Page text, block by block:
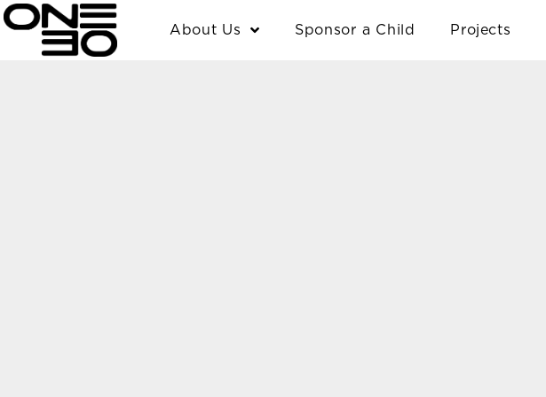
content
Skip
to
content
About Us Sponsor a Child Projects